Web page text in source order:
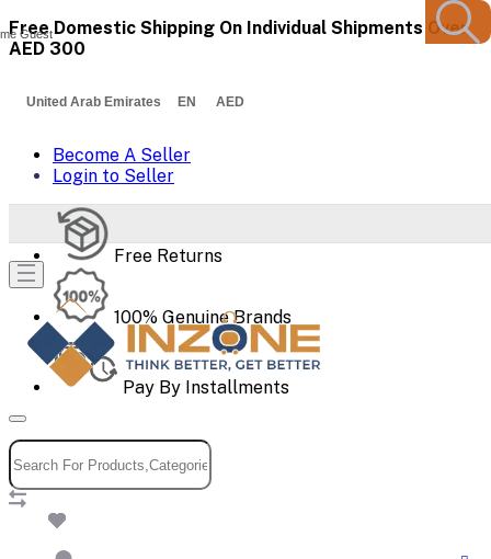
Free Domestic Shipping On Individual Shipments Over
AED 300
United Arab Emirates EN AED
Become A Seller
Login to Seller
Free Returns
100% Genuine Brands
Pay By Installments
Guest